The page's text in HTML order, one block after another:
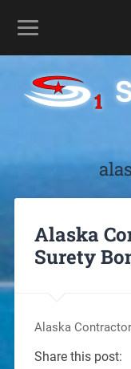
Alaska
Surety
Alaska
Share this post: